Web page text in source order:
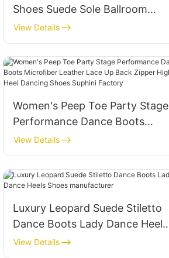
Shoes Suede Sole Ballroom
Dancing Heels for Practice
Performance Suphini
Manufacturer
View Details
Women's Peep Toe Party Stage
Performance Dance Boots
Microfiber Leather Lace Up
Back Zipper High Heel Dancing
Shoes Suphini Factory
View Details
Luxury Leopard Suede Stiletto
Dance Boots Lady Dance Heels
Shoes manufacturer
View Details